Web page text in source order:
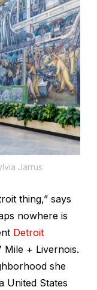
Jarrus
thing,” says
nowhere is
Detroit
Mile + Livernois.
she
United States